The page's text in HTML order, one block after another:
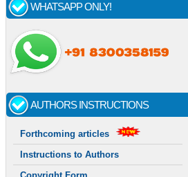
WHATSAPP ONLY!
AUTHORS INSTRUCTIONS
Forthcoming articles
Instructions to Authors